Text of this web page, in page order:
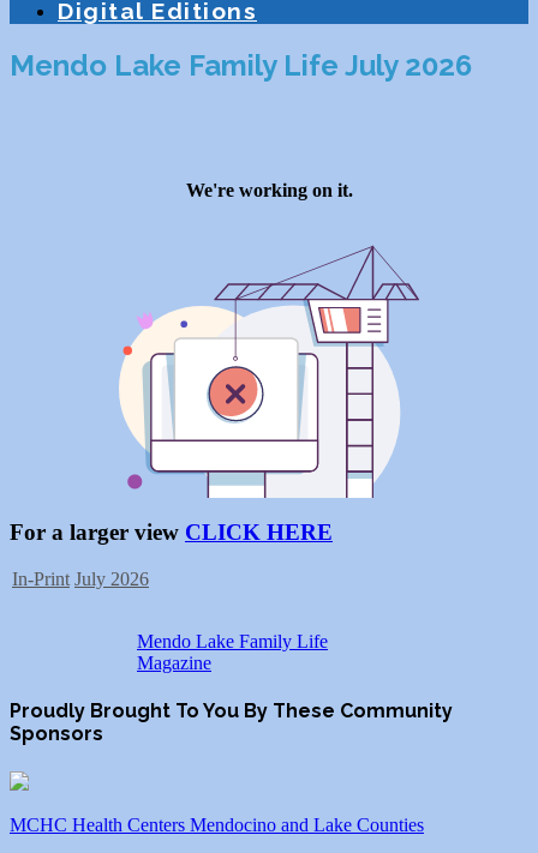
Digital Editions
Mendo Lake Family Life July 2026
For a larger view CLICK HERE
In-Print July 2026
Mendo Lake Family Life
Magazine
Proudly Brought To You By These Community
Sponsors
MCHC Health Centers Mendocino and Lake Counties